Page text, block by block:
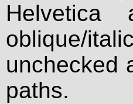
oblique/
unchecked
paths.